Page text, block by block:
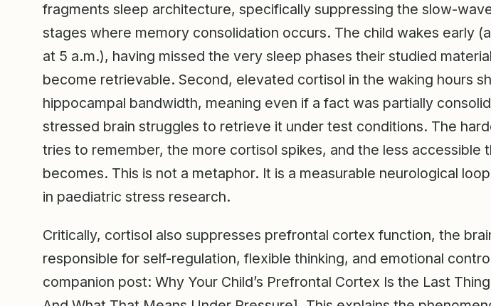
fragments sleep architecture, specifically suppressing the slow-
stages where memory consolidation occurs. The child wakes early
at 5 a.m.), having missed the very sleep phases their studied
become retrievable. Second, elevated cortisol in the waking hours
hippocampal bandwidth, meaning even if a fact was partially
stressed brain struggles to retrieve it under test conditions. The
tries to remember, the more cortisol spikes, and the less accessible
becomes. This is not a metaphor. It is a measurable neurological
in paediatric stress research.
Critically, cortisol also suppresses prefrontal cortex function, the
responsible for self-regulation, flexible thinking, and emotional
companion post: Why Your Child’s Prefrontal Cortex Is the Last